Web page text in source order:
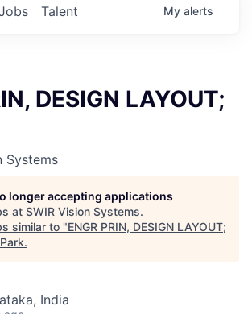
Talent My alerts
DESIGN LAYOUT;
Systems
longer accepting applications
at SWIR Vision Systems.
similar to "ENGR PRIN, DESIGN LAYOUT;
.
India